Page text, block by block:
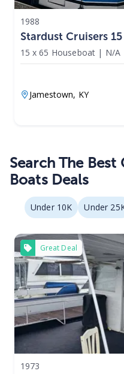
1988
Stardust Cruisers
15 x 65 Houseboat | N/A
Jamestown, KY
Search The Best
Boats Deals
Under 10K Under
Great Deal
1973